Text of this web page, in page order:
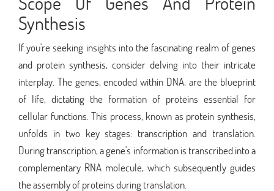
Synthesis
If you're seeking insights into the fascinating realm of genes
and protein synthesis, consider delving into their intricate
interplay. The genes, encoded within DNA, are the blueprint
of life, dictating the formation of proteins essential for
cellular functions. This process, known as protein synthesis,
unfolds in two key stages: transcription and translation.
During transcription, a gene's information is transcribed into a
complementary RNA molecule, which subsequently guides
the assembly of proteins during translation.